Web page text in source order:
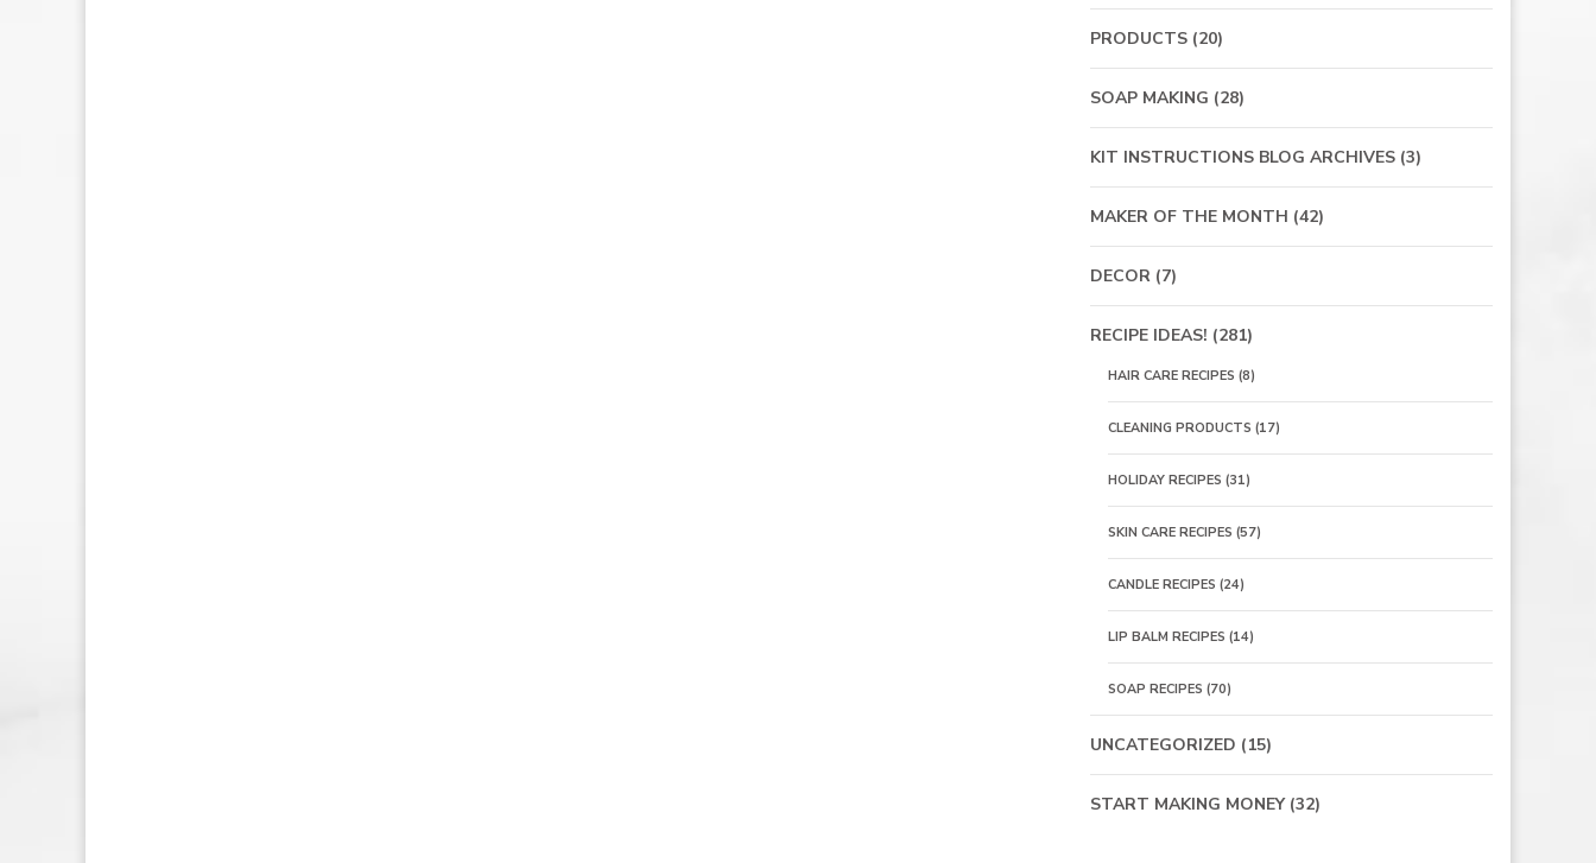
PRODUCTS(20)
SOAP MAKING (28)
KIT INSTRUCTIONS BLOG ARCHIVES(3)
MAKER OF THE MONTH (42)
DECOR(7)
RECIPE IDEAS! (281)
HAIR CARE RECIPES (8)
CLEANING PRODUCTS (17)
HOLIDAY RECIPES (31)
SKIN CARE RECIPES (57)
CANDLE RECIPES (24)
LIP BALM RECIPES (14)
SOAP RECIPES (70)
UNCATEGORIZED (15)
START MAKING MONEY(32)